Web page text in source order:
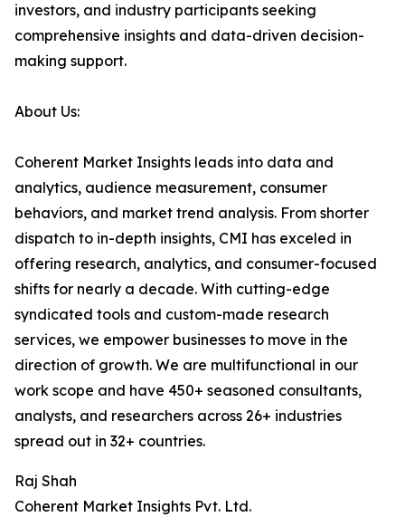
investors, and industry participants seeking
comprehensive insights and data-driven decision-
making support.
About Us:
Coherent Market Insights leads into data and
analytics, audience measurement, consumer
behaviors, and market trend analysis. From shorter
dispatch to in-depth insights, CMI has exceled in
offering research, analytics, and consumer-focused
shifts for nearly a decade. With cutting-edge
syndicated tools and custom-made research
services, we empower businesses to move in the
direction of growth. We are multifunctional in our
work scope and have 450+ seasoned consultants,
analysts, and researchers across 26+ industries
spread out in 32+ countries.
Raj Shah
Coherent Market Insights Pvt. Ltd.